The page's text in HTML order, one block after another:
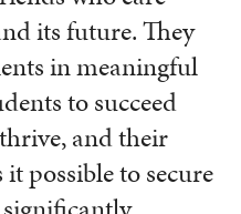
its future. They
in meaningful
to succeed
and their
possible to secure